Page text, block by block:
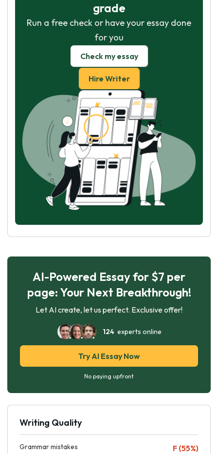
grade
Run a free check or have your essay done
for you
Check my essay
Hire Writer
AI-Powered Essay for $7 per
page: Your Next Breakthrough!
Let AI create, let us perfect. Exclusive offer!
124experts online
Try AI Essay Now
No paying upfront
Writing Quality
Grammar mistakes F (55%)